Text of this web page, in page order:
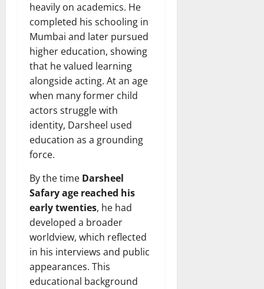
heavily on academics. He
completed his schooling in
Mumbai and later pursued
higher education, showing
that he valued learning
alongside acting. At an age
when many former child
actors struggle with
identity, Darsheel used
education as a grounding
force.
By the time Darsheel
Safary age reached his
early twenties, he had
developed a broader
worldview, which reflected
in his interviews and public
appearances. This
educational background